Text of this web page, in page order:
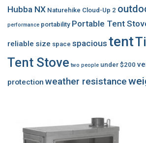
Hubba NX Naturehike Cloud-Up 2
performance portability Portable Tent
reliable size space spacious tent
Tent Stove two people under $200
protection weather resistance